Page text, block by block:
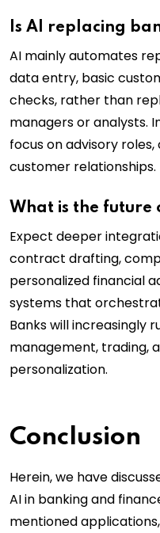
Is AI replacing
AI mainly automates
data entry, basic
checks, rather than
managers or analysts.
focus on advisory
customer relationships.
What is the future
Expect deeper
contract drafting,
personalized financial
systems that
Banks will increasingly
management, trading,
personalization.
Conclusion
Herein, we have
AI in banking and
mentioned